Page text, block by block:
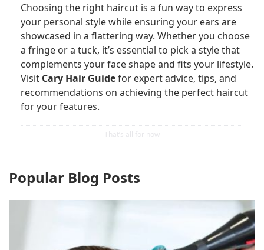
Choosing the right haircut is a fun way to express
your personal style while ensuring your ears are
showcased in a flattering way. Whether you choose
a fringe or a tuck, it’s essential to pick a style that
complements your face shape and fits your lifestyle.
Visit Cary Hair Guidefor expert advice, tips, and
recommendations on achieving the perfect haircut
for your features.
Popular Blog Posts